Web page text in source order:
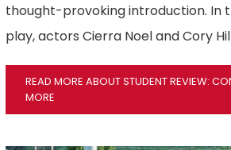
thought-provoking introduction. In
play, actors Cierra Noel and Cory
READ MORE ABOUT STUDENT REVIEW:
MORE